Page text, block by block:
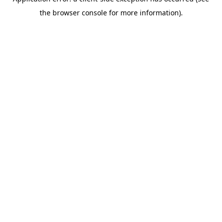
the browser console for more information).